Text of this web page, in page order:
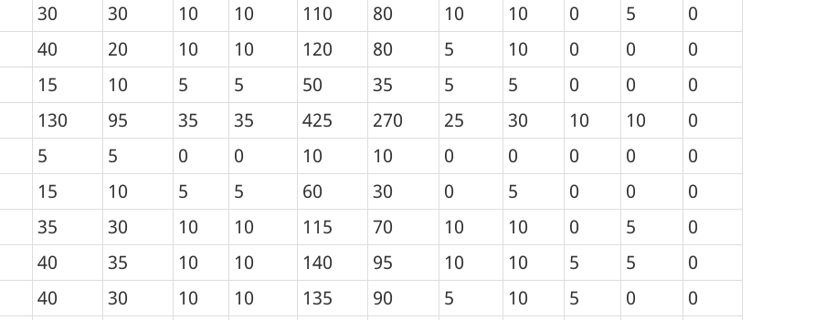
30 30 10 10 110 80 10 10 0 5
0
40 20 10 10 120 80 5 10 0 0
0
15 10 5 5 50 35 5 5 0 0
0
130 95 35 35 425 270 25 30 10 10
0
5 5 0 0 10 10 0 0 0 0
0
15 10 5 5 60 30 0 5 0 0
0
35 30 10 10 115 70 10 10 0 5
0
40 35 10 10 140 95 10 10 5 5
0
40 30 10 10 135 90 5 10 5 0
0